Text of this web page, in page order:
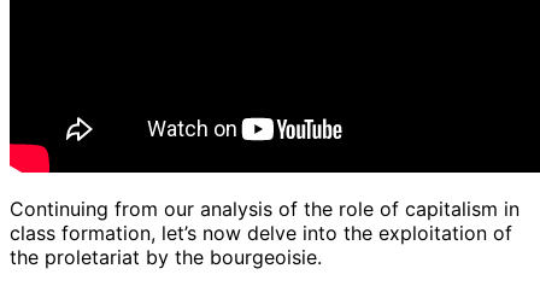
Continuing from our analysis of the role of capitalism in
class formation, let’s now delve into the exploitation of
the proletariat by the bourgeoisie.